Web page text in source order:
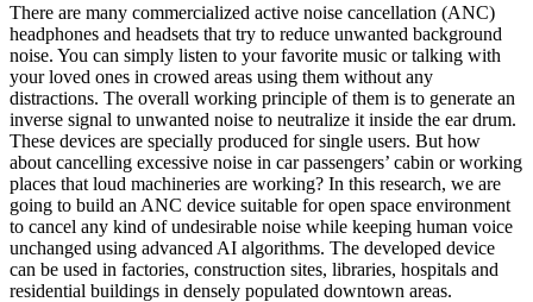
There are many commercialized active noise cancellation (ANC)
headphones and headsets that try to reduce unwanted background
noise. You can simply listen to your favorite music or talking with
your loved ones in crowed areas using them without any
distractions. The overall working principle of them is to generate an
inverse signal to unwanted noise to neutralize it inside the ear drum.
These devices are specially produced for single users. But how
about cancelling excessive noise in car passengers’ cabin or working
places that loud machineries are working? In this research, we are
going to build an ANC device suitable for open space environment
to cancel any kind of undesirable noise while keeping human voice
unchanged using advanced AI algorithms. The developed device
can be used in factories, construction sites, libraries, hospitals and
residential buildings in densely populated downtown areas.